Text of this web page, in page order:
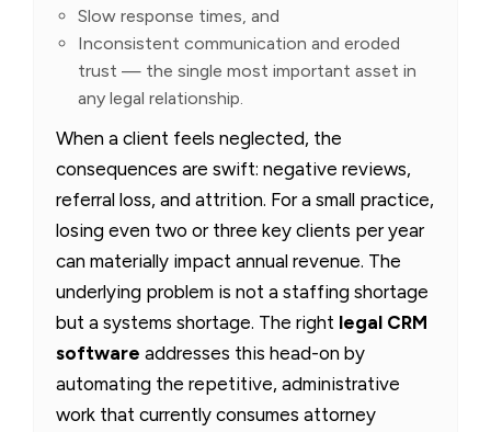
Slow response times, and
Inconsistent communication and eroded
trust — the single most important asset in
any legal relationship.
When a client feels neglected, the
consequences are swift: negative reviews,
referral loss, and attrition. For a small practice,
losing even two or three key clients per year
can materially impact annual revenue. The
underlying problem is not a staffing shortage
but a systems shortage. The right legal CRM
software addresses this head-on by
automating the repetitive, administrative
work that currently consumes attorney